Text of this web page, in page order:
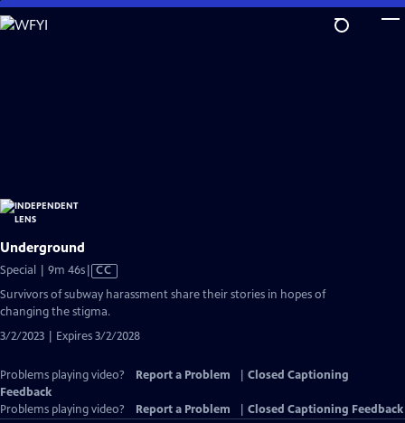
Skip
to
Underground
Special | 9m 46sVideo
Closed
Captions
CC
Survivors of subway harassment share their stories in hopes of
changing the stigma.
3/2/2023 | Expires 3/2/2028
Problems playing video? Report a Problem
Closed Captioning
Feedback
Problems playing video?
Report a Problem Closed Captioning Feedback